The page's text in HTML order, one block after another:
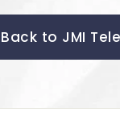
Back to JMI